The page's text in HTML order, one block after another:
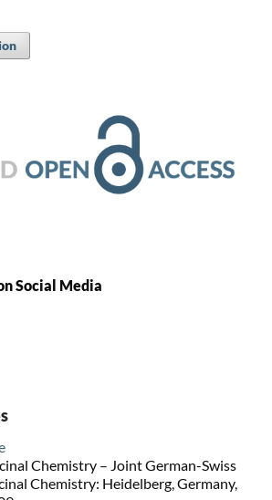
Social Media
Chemistry – Joint German-Swiss
Chemistry: Heidelberg, Germany,